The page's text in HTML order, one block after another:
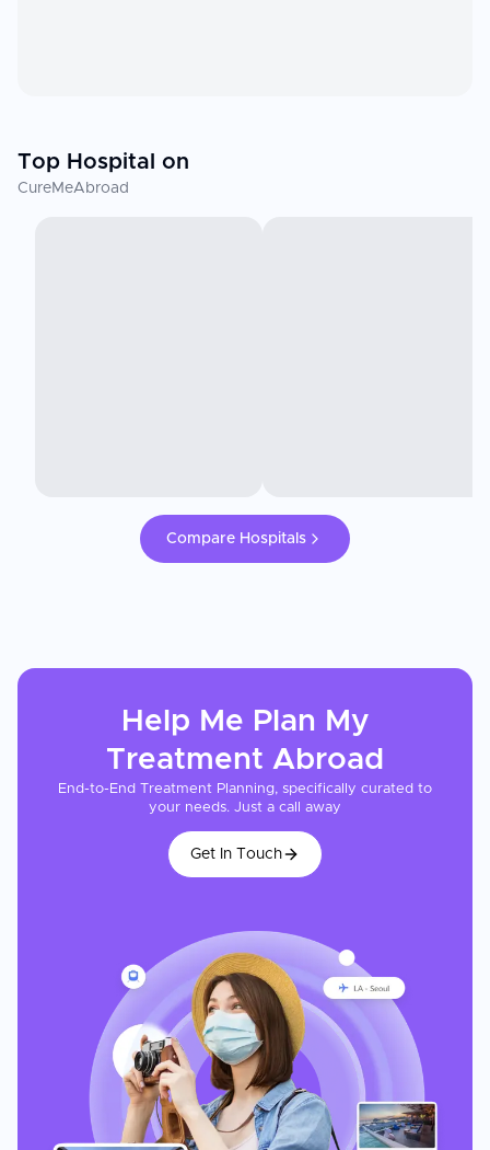
Top Hospital on
CureMeAbroad
Compare Hospitals
Help Me Plan My
Treatment Abroad
End-to-End Treatment Planning, specifically curated to
your needs. Just a call away
Get In Touch